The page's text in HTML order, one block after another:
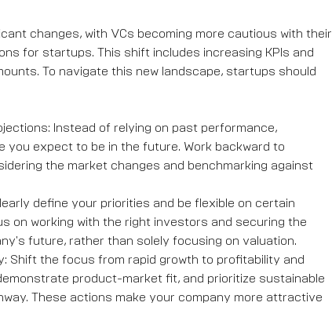
changes, with VCs becoming more cautious with their
for startups. This shift includes increasing KPIs and
To navigate this new landscape, startups should
Instead of relying on past performance,
you expect to be in the future. Work backward to
the market changes and benchmarking against
define your priorities and be flexible on certain
on working with the right investors and securing the
future, rather than solely focusing on valuation.
Shift the focus from rapid growth to profitability and
product-market fit, and prioritize sustainable
These actions make your company more attractive